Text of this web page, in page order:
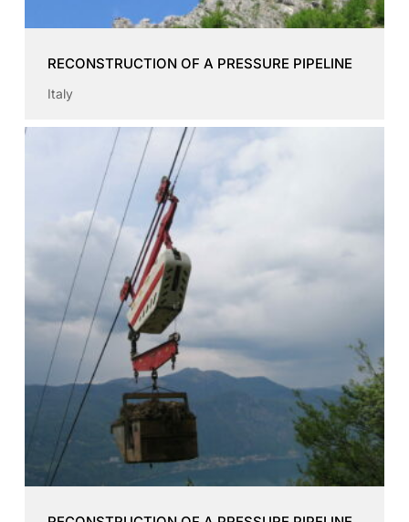
RECONSTRUCTION OF A PRESSURE PIPELINE
Italy